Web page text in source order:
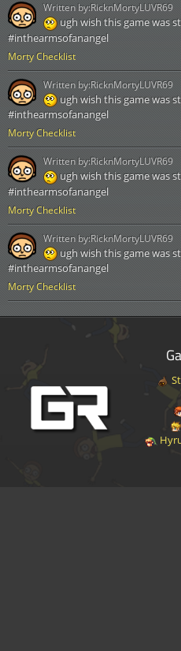
Morty Checklist
ugh wish this game was
#inthearmsofanangel
Written by:RicknMortyLUVR69
Morty Checklist
ugh wish this game was
#inthearmsofanangel
Written by:RicknMortyLUVR69
Morty Checklist
ugh wish this game was
#inthearmsofanangel
Written by:RicknMortyLUVR69
Morty Checklist
ugh wish this game was
#inthearmsofanangel
Written by:RicknMortyLUVR69